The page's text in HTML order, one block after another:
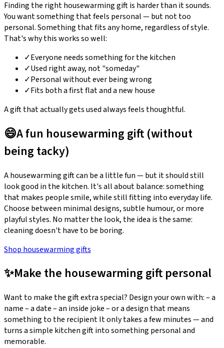
Finding the right housewarming gift is harder than it sounds.
You want something that feels personal — but not too
personal. Something that fits any home, regardless of style.
That's why this works so well:
✓Everyone needs something for the kitchen
✓Used right away, not "someday"
✓Personal without ever being wrong
✓Fits both a first flat and a new house
A gift that actually gets used always feels thoughtful.
😄A fun housewarming gift (without
being tacky)
A housewarming gift can be a little fun — but it should still
look good in the kitchen. It's all about balance: something
that makes people smile, while still fitting into everyday life.
Choose between minimal designs, subtle humour, or more
playful styles. No matter the look, the idea is the same:
cleaning doesn't have to be boring.
Shop housewarming gifts
✨Make the housewarming gift personal
Want to make the gift extra special? Design your own with: – a
name – a date – an inside joke – or a design that means
something to the recipient It only takes a few minutes — and
turns a simple kitchen gift into something personal and
memorable.